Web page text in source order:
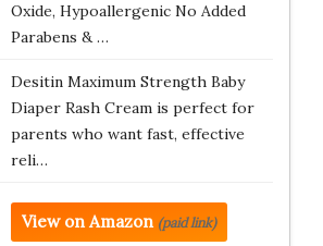
Oxide, Hypoallergenic No Added
Parabens & …
Desitin Maximum Strength Baby
Diaper Rash Cream is perfect for
parents who want fast, effective
reli…
View on Amazon (paid link)